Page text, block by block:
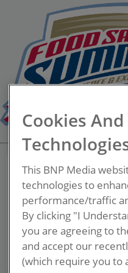
Cookies
This BNP Media
technologies to
performance/traffic
By clicking "I
you are agreeing to
and accept our
(which require you to